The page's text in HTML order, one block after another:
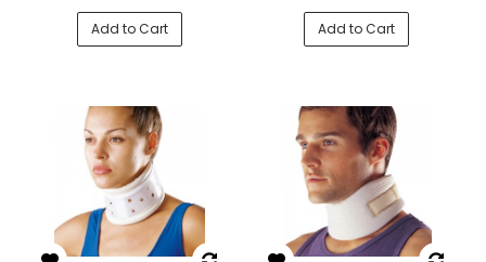
Add to Cart Add to Cart